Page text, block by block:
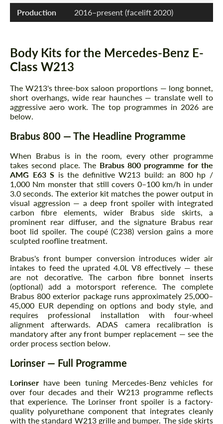
Production 2016–present (facelift 2020)
Body Kits for the Mercedes-Benz E-
Class W213
The W213's three-box saloon proportions — long bonnet,
short overhangs, wide rear haunches — translate well to
aggressive aero work. The top programmes in 2026 are
below.
Brabus 800 — The Headline Programme
When Brabus is in the room, every other programme
takes second place. The Brabus 800 programme for the
AMG E63 S is the definitive W213 build: an 800 hp /
1,000 Nm monster that still covers 0–100 km/h in under
3.0 seconds. The exterior kit matches the power output in
visual aggression — a deep front spoiler with integrated
carbon fibre elements, wider Brabus side skirts, a
prominent rear diffuser, and the signature Brabus rear
boot lid spoiler. The coupé (C238) version gains a more
sculpted roofline treatment.
Brabus's front bumper conversion introduces wider air
intakes to feed the uprated 4.0L V8 effectively — these
are not decorative. The carbon fibre bonnet inserts
(optional) add a motorsport reference. The complete
Brabus 800 exterior package runs approximately 25,000–
45,000 EUR depending on options and body style, and
requires professional installation with four-wheel
alignment afterwards. ADAS camera recalibration is
mandatory after any front bumper replacement — see the
order process section below.
Lorinser — Full Programme
Lorinser have been tuning Mercedes-Benz vehicles for
over four decades and their W213 programme reflects
that experience. The Lorinser front spoiler is a factory-
quality polyurethane component that integrates cleanly
with the standard W213 grille and bumper. The side skirts